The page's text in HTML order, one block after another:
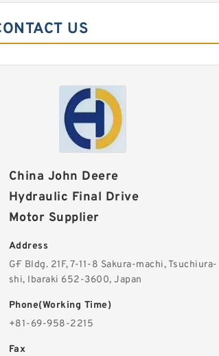
US
China John Deere
Hydraulic Final Drive
Motor Supplier
Address
G·F Bldg. 21F, 7-11-8 Sakura-machi, Tsuchiura-
shi, Ibaraki 652-3600, Japan
Phone(Working Time)
+81-69-958-2215
Fax